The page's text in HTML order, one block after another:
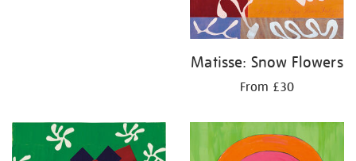
Matisse: Snow Flowers
From £30